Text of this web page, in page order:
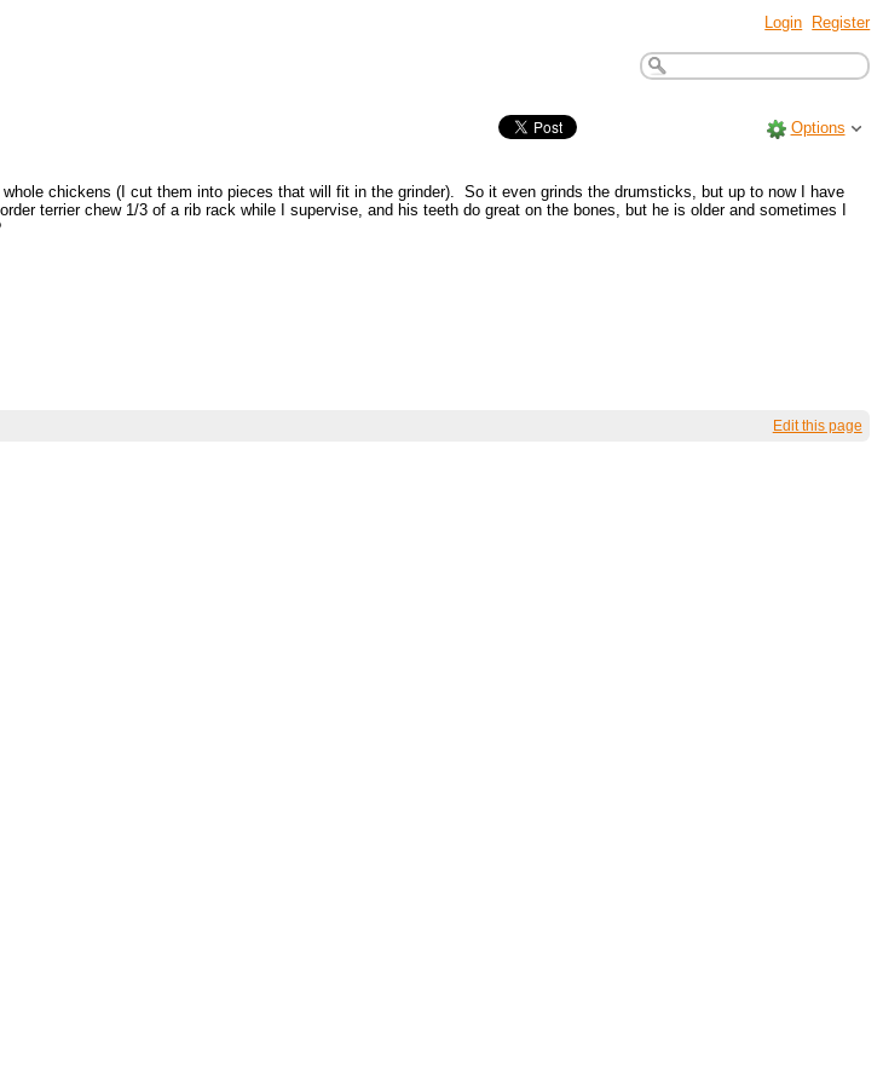
Login Register
Options
chickens (I cut them into pieces that will fit in the grinder). So it even grinds the drumsticks, but up to now I have
terrier chew 1/3 of a rib rack while I supervise, and his teeth do great on the bones, but he is older and sometimes I
Edit this page